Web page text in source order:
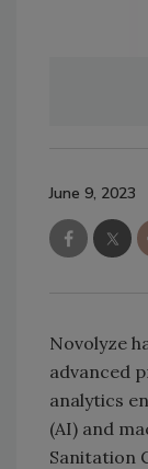
June 9, 2023
Novolyze
advanced
analytics
(AI) and
Sanitation